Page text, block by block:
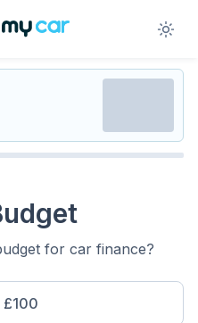
for car finance?
£100